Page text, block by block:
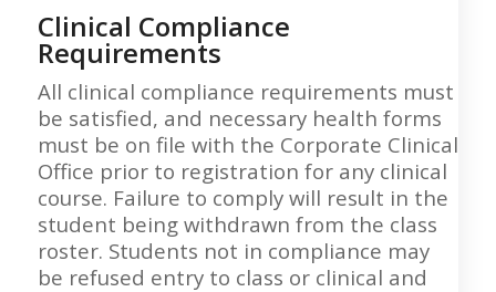
Clinical Compliance
Requirements
All clinical compliance requirements must
be satisfied, and necessary health forms
must be on file with the Corporate Clinical
Office prior to registration for any clinical
course. Failure to comply will result in the
student being withdrawn from the class
roster. Students not in compliance may
be refused entry to class or clinical and